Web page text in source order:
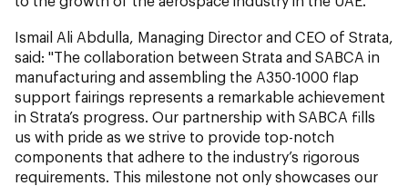
Ismail Ali Abdulla, Managing Director and CEO of Strata,
said: "The collaboration between Strata and SABCA in
manufacturing and assembling the A350-1000 flap
support fairings represents a remarkable achievement
in Strata’s progress. Our partnership with SABCA fills
us with pride as we strive to provide top-notch
components that adhere to the industry’s rigorous
requirements. This milestone not only showcases our